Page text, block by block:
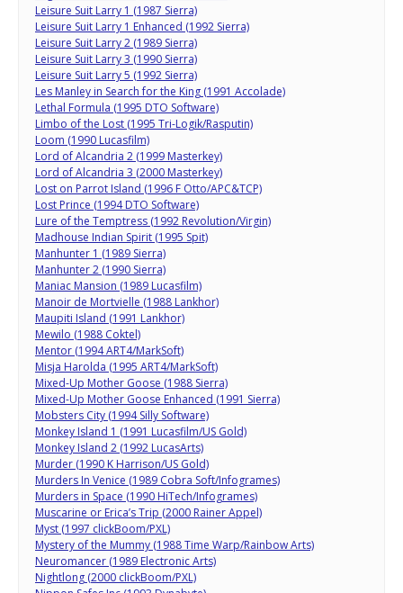
Leisure Suit Larry 1 (1987 Sierra)
Leisure Suit Larry 1 Enhanced (1992 Sierra)
Leisure Suit Larry 2 (1989 Sierra)
Leisure Suit Larry 3 (1990 Sierra)
Leisure Suit Larry 5 (1992 Sierra)
Les Manley in Search for the King (1991 Accolade)
Lethal Formula (1995 DTO Software)
Limbo of the Lost (1995 Tri-Logik/Rasputin)
Loom (1990 Lucasfilm)
Lord of Alcandria 2 (1999 Masterkey)
Lord of Alcandria 3 (2000 Masterkey)
Lost on Parrot Island (1996 F Otto/APC&TCP)
Lost Prince (1994 DTO Software)
Lure of the Temptress (1992 Revolution/Virgin)
Madhouse Indian Spirit (1995 Spit)
Manhunter 1 (1989 Sierra)
Manhunter 2 (1990 Sierra)
Maniac Mansion (1989 Lucasfilm)
Manoir de Mortvielle (1988 Lankhor)
Maupiti Island (1991 Lankhor)
Mewilo (1988 Coktel)
Mentor (1994 ART4/MarkSoft)
Misja Harolda (1995 ART4/MarkSoft)
Mixed-Up Mother Goose (1988 Sierra)
Mixed-Up Mother Goose Enhanced (1991 Sierra)
Mobsters City (1994 Silly Software)
Monkey Island 1 (1991 Lucasfilm/US Gold)
Monkey Island 2 (1992 LucasArts)
Murder (1990 K Harrison/US Gold)
Murders In Venice (1989 Cobra Soft/Infogrames)
Murders in Space (1990 HiTech/Infogrames)
Muscarine or Erica’s Trip (2000 Rainer Appel)
Myst (1997 clickBoom/PXL)
Mystery of the Mummy (1988 Time Warp/Rainbow Arts)
Neuromancer (1989 Electronic Arts)
Nightlong (2000 clickBoom/PXL)